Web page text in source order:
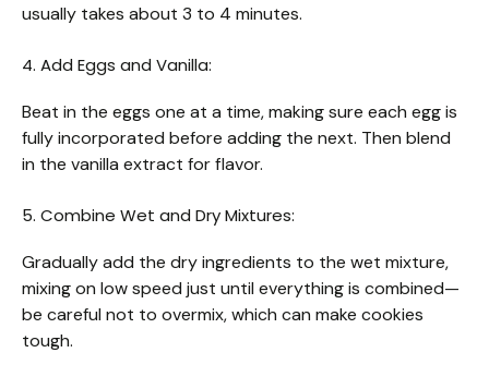
usually takes about 3 to 4 minutes.
4. Add Eggs and Vanilla:
Beat in the eggs one at a time, making sure each egg is
fully incorporated before adding the next. Then blend
in the vanilla extract for flavor.
5. Combine Wet and Dry Mixtures:
Gradually add the dry ingredients to the wet mixture,
mixing on low speed just until everything is combined—
be careful not to overmix, which can make cookies
tough.